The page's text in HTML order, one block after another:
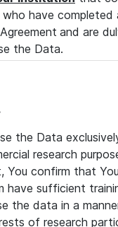
who have completed
and are
the Data.
the Data
research
You confirm that
have sufficient
the data in a
of research